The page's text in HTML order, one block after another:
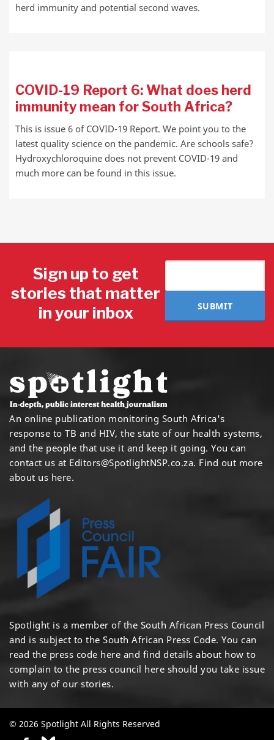
herd immunity and potential second waves.
COVID-19 Report 6: What does herd
immunity mean for South Africa?
This is issue 6 of COVID-19 Report. We point you to the
latest quality science on the pandemic. Are schools safe?
Hydroxychloroquine does not prevent COVID-19 and
much more can be found in this issue.
Sign up to get
stories that matter
in your inbox
SUBMIT
An online publication monitoring South Africa's
response to TB and HIV, the state of our health systems,
and the people that use it and keep it going. You can
contact us at Editors@SpotlightNSP.co.za. Find out more
about us here.
Spotlight is a member of the South African Press Council
and is subject to the South African Press Code. You can
read the press code here and find details about how to
complain to the press council here should you take issue
with any of our stories.
© 2026 Spotlight All Rights Reserved